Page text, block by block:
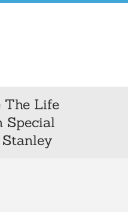
The Life
Special
Stanley